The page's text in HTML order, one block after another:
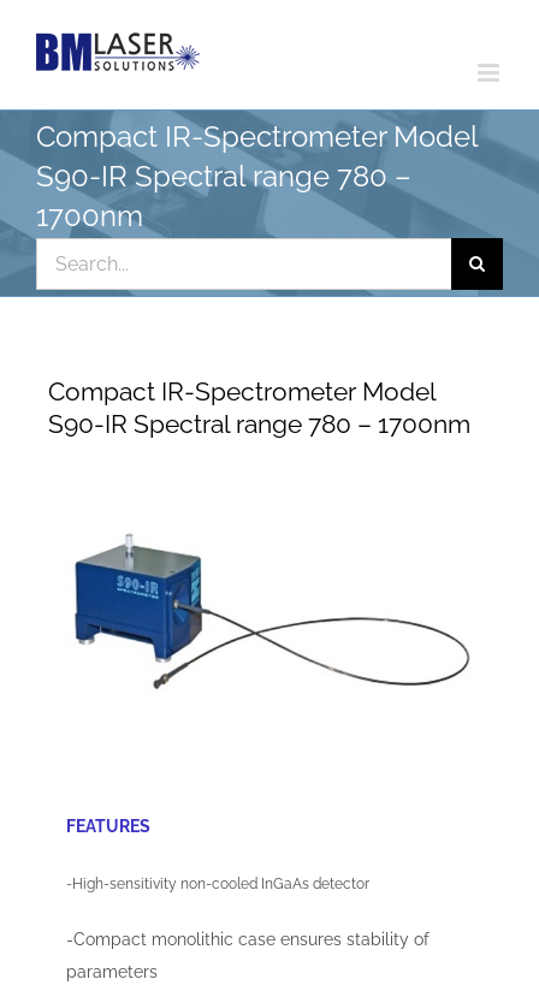
Compact IR-Spectrometer Model
S90-IR Spectral range 780 –
1700nm
for:
Compact IR-Spectrometer Model
S90-IR Spectral range 780 – 1700nm
FEATURES
-High-sensitivity non-cooled InGaAs detector
-Compact monolithic case ensures stability of
parameters